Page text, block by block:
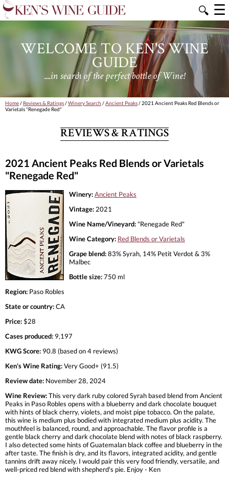
🔍 ☰
WELCOME TO KEN'S WINE
GUIDE
....in search of the perfect bottle of Wine!
Home/ Reviews & Ratings/Winery Search /Ancient Peaks/ 2021 Ancient Peaks Red Blends or
Varietals "Renegade Red"
REVIEWS & RATINGS
2021 Ancient Peaks Red Blends or Varietals
"Renegade Red"
Winery:Ancient Peaks
Vintage: 2021
Wine Name/Vineyard: "Renegade Red"
Wine Category: Red Blends or Varietals
Grape blend:83% Syrah, 14% Petit Verdot & 3%
Malbec
Bottle size:750 ml
Region: Paso Robles
State or country:CA
Price:$28
Cases produced: 9,197
KWG Score: 90.8 (based on 4 reviews)
Ken's Wine Rating:Very Good+ (91.5)
Review date: November 28, 2024
Wine Review:This very dark ruby colored Syrah based blend from Ancient
Peaks in Paso Robles opens with a blueberry and dark chocolate bouquet
with hints of black cherry, violets, and moist pipe tobacco. On the palate,
this wine is medium plus bodied with integrated medium plus acidity. The
mouthfeel is balanced, round, and approachable. The flavor profile is a
gentle black cherry and dark chocolate blend with notes of black raspberry.
I also detected some hints of Guatemalan black coffee and blueberry in the
after taste. The finish is dry, and its flavors, integrated acidity, and gentle
tannins drift away nicely. I would pair this very food friendly, versatile, and
well-priced red blend with shepherd's pie. Enjoy - Ken